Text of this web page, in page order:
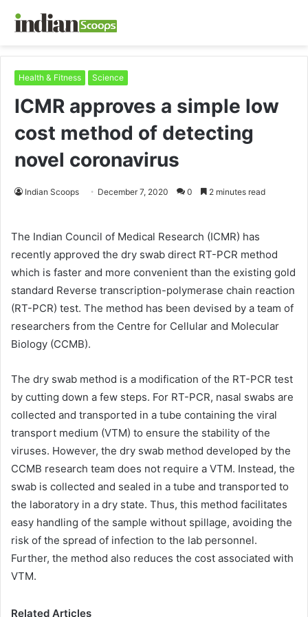
Health & Fitness Science
ICMR approves a simple low
cost method of detecting
novel coronavirus
Indian Scoops December 7, 2020 0 2 minutes read
The Indian Council of Medical Research (ICMR) has
recently approved the dry swab direct RT-PCR method
which is faster and more convenient than the existing gold
standard Reverse transcription-polymerase chain reaction
(RT-PCR) test. The method has been devised by a team of
researchers from the Centre for Cellular and Molecular
Biology (CCMB).
The dry swab method is a modification of the RT-PCR test
by cutting down a few steps. For RT-PCR, nasal swabs are
collected and transported in a tube containing the viral
transport medium (VTM) to ensure the stability of the
viruses. However, the dry swab method developed by the
CCMB research team does not require a VTM. Instead, the
swab is collected and sealed in a tube and transported to
the laboratory in a dry state. Thus, this method facilitates
easy handling of the sample without spillage, avoiding the
risk of the spread of infection to the lab personnel.
Further, the method also reduces the cost associated with
VTM.
Related Articles